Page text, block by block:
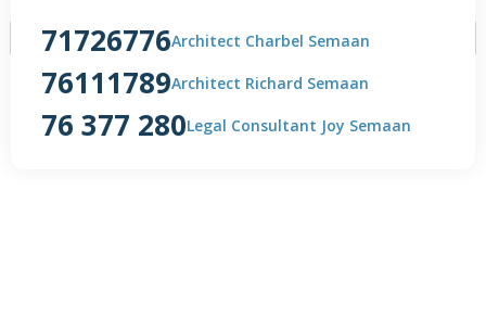
71726776Architect Charbel Semaan
76111789Architect Richard Semaan
76 377 280Legal Consultant Joy Semaan
NO DATA FOUND